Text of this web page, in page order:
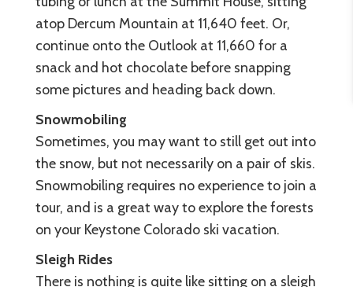
atop Dercum Mountain at 11,640 feet. Or,
continue onto the Outlook at 11,660 for a
snack and hot chocolate before snapping
some pictures and heading back down.
Snowmobiling
Sometimes, you may want to still get out into
the snow, but not necessarily on a pair of skis.
Snowmobiling requires no experience to join a
tour, and is a great way to explore the forests
on your Keystone Colorado ski vacation.
Sleigh Rides
There is nothing is quite like sitting on a sleigh